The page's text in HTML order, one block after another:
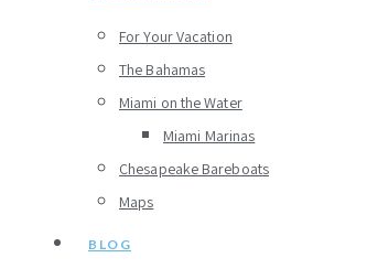
For Your Vacation
The Bahamas
Miami on the Water
Miami Marinas
Chesapeake Bareboats
Maps
BLOG